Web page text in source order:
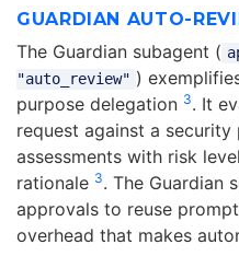
GUARDIAN AUTO-
The Guardian subagent (
"auto_review" )
purpose delegation 3. It
request against a
assessments with risk
rationale 3. The Guardian
approvals to reuse
overhead that makes